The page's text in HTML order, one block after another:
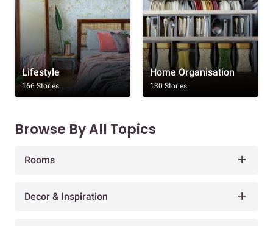
Lifestyle
166 Stories
Home Organisation
130 Stories
Browse By All Topics
Rooms
Decor & Inspiration